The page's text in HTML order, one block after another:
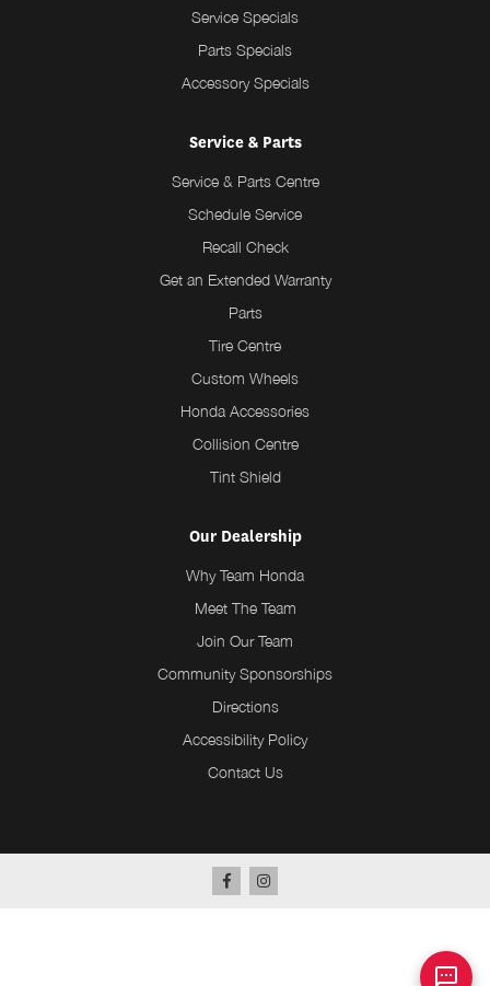
Service Specials
Parts Specials
Accessory Specials
Service & Parts
Service & Parts Centre
Schedule Service
Recall Check
Get an Extended Warranty
Parts
Tire Centre
Custom Wheels
Honda Accessories
Collision Centre
Tint Shield
Our Dealership
Why Team Honda
Meet The Team
Join Our Team
Community Sponsorships
Directions
Accessibility Policy
Contact Us